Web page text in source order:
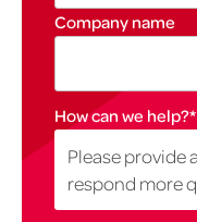
Company name
How can we help?*